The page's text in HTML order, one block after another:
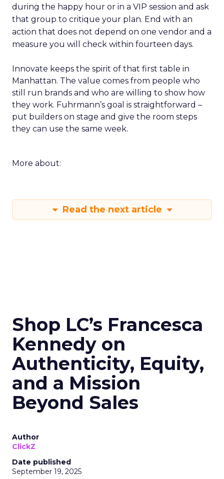
during the happy hour or in a VIP session and ask
that group to critique your plan. End with an
action that does not depend on one vendor and a
measure you will check within fourteen days.
Innovate keeps the spirit of that first table in
Manhattan. The value comes from people who
still run brands and who are willing to show how
they work. Fuhrmann’s goal is straightforward –
put builders on stage and give the room steps
they can use the same week.
More about:
Read the next article
Shop LC’s Francesca
Kennedy on
Authenticity, Equity,
and a Mission
Beyond Sales
Author
ClickZ
Date published
September 19, 2025